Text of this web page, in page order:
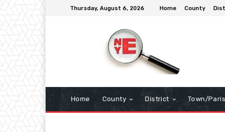
Thursday, August 6, 2026 Home County
Home County District Town/